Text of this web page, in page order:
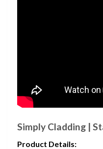
Simply Cladding |
Product Details: